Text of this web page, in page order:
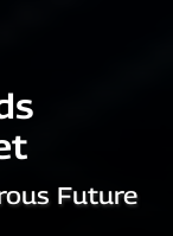
Future